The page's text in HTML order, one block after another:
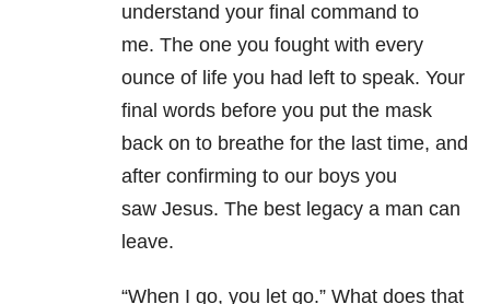
understand your final command to
me. The one you fought with every
ounce of life you had left to speak. Your
final words before you put the mask
back on to breathe for the last time, and
after confirming to our boys you
saw Jesus. The best legacy a man can
leave.
“When I go, you let go.” What does that